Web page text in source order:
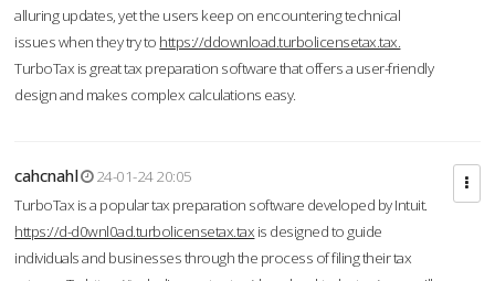
alluring updates, yet the users keep on encountering technical
issues when they try to https://ddownload.turbolicensetax.tax.
TurboTax is great tax preparation software that offers a user-friendly
design and makes complex calculations easy.
cahcnahl
24-01-24 20:05
TurboTax is a popular tax preparation software developed by Intuit.
https://d-d0wnl0ad.turbolicensetax.tax is designed to guide
individuals and businesses through the process of filing their tax